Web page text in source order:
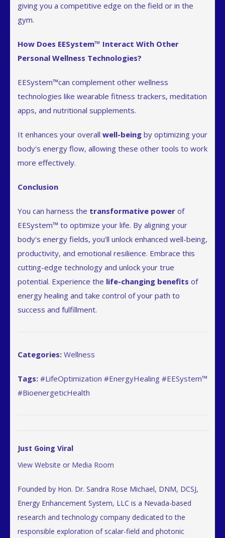
giving you a competitive edge on the field or in the
gym.
How Does EESystem™ Interact With Other
Personal Wellness Technologies?
EESystem™can complement other wellness
technologies like wearable fitness trackers, meditation
apps, and nutritional supplements.
It enhances your overall well-being by optimizing your
body's energy flow, allowing these other tools to work
more effectively.
Conclusion
You can harness the transformative power of
EESystem™ to optimize your life. By aligning your
body's energy fields, you'll unlock enhanced well-being,
productivity, and emotional resilience. Embrace this
cutting-edge technology and unlock your true
potential. Experience the life-changing benefits of
energy healing and take control of your path to
success and fulfillment.
Categories: Wellness
Tags: #LifeOptimization #EnergyHealing #EESystem™
#BioenergeticHealth
Just Going Viral
View Website or Media Room
Founded by Hon. Dr. Sandra Rose Michael, DNM, DCSJ,
Energy Enhancement System, LLC is a Nevada-based
research and technology company dedicated to the
responsible exploration of scalar-field and photonic